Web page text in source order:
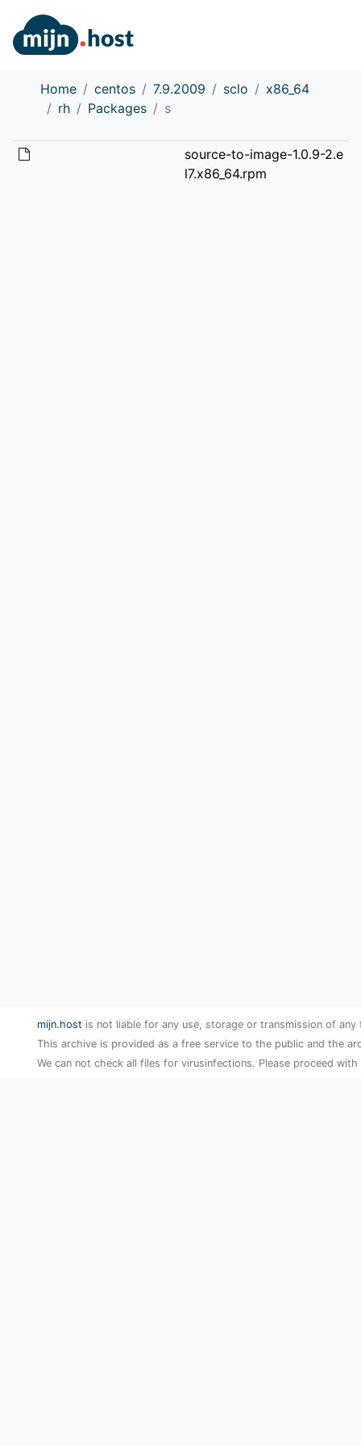
Home centos 7.9.2009 sclo
x86_64
rh
Packages s
source-to-image-1.0.9-2.e
l7.x86_64.rpm
mijn.host is not liable for any use, storage or transmission of
This archive is provided as a free service to the public and the
We can not check all files for virusinfections. Please proceed with